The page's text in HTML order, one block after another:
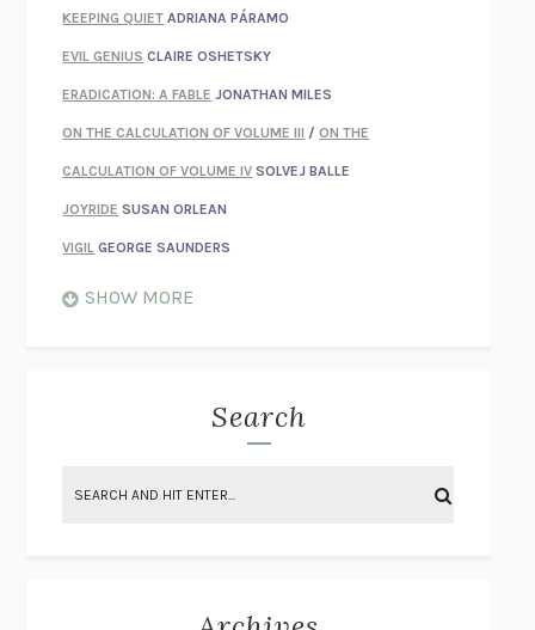
KEEPING QUIET ADRIANA PÁRAMO
EVIL GENIUS CLAIRE OSHETSKY
ERADICATION: A FABLE JONATHAN MILES
ON THE CALCULATION OF VOLUME III /ON THE
CALCULATION OF VOLUME IV SOLVEJ BALLE
JOYRIDE SUSAN ORLEAN
VIGIL GEORGE SAUNDERS
ON THE CALCULATION OF VOLUME II
SHOW MORE
Search